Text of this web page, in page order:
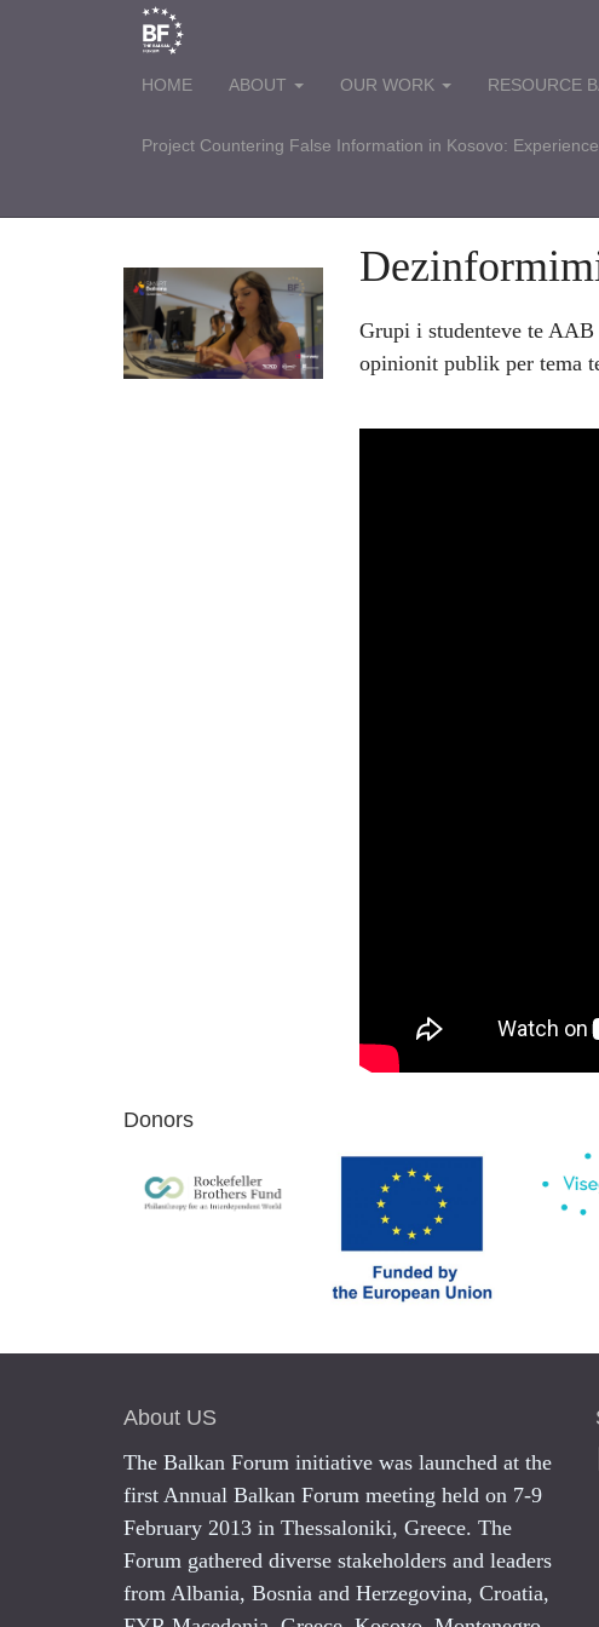
HOME ABOUT OUR WORK RESOURCE
Project Countering False Information in Kosovo:
Grupi i studenteve te
opinionit publik per tema
Donors
About US
The Balkan Forum initiative was launched at the
first Annual Balkan Forum meeting held on 7-9
February 2013 in Thessaloniki, Greece. The
Forum gathered diverse stakeholders and leaders
from Albania, Bosnia and Herzegovina, Croatia,